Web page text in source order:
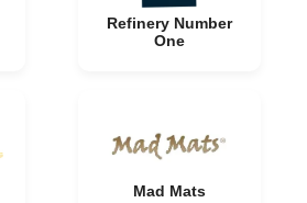
Refinery Number
One
Mad Mats